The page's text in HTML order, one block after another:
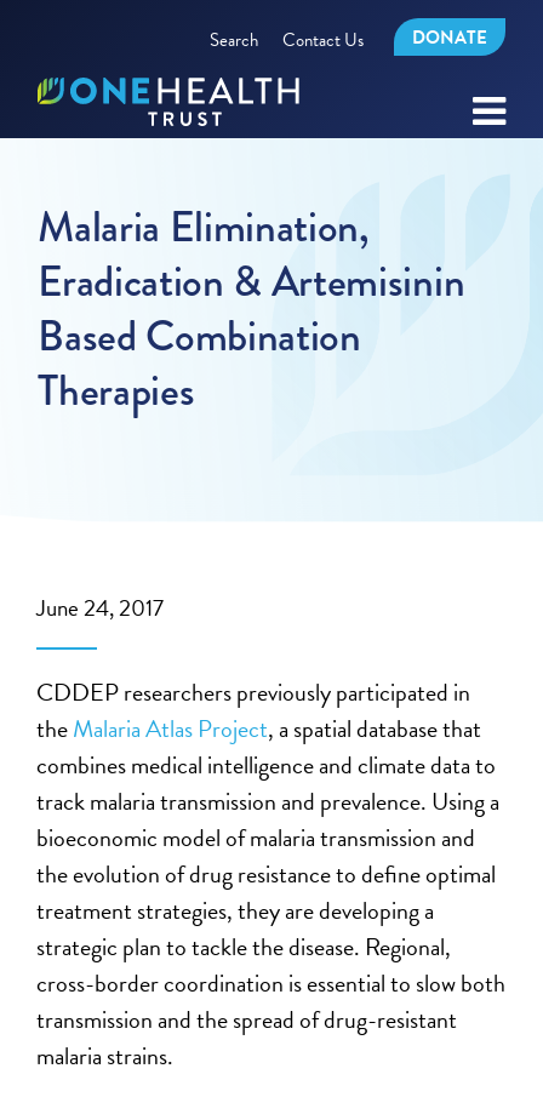
Search Contact Us DONATE
Malaria Elimination,
Eradication & Artemisinin
Based Combination
Therapies
June 24, 2017
CDDEP researchers previously participated in
theMalaria Atlas Project, a spatial database that
combines medical intelligence and climate data to
track malaria transmission and prevalence. Using a
bioeconomic model of malaria transmission and
the evolution of drug resistance to define optimal
treatment strategies, they are developing a
strategic plan to tackle the disease. Regional,
cross-border coordination is essential to slow both
transmission and the spread of drug-resistant
malaria strains.